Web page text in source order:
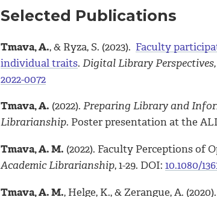
Selected Publications
Tmava, A., & Ryza, S. (2023). Faculty
individual traits. Digital Library Perspectives,
2022-0072
Tmava, A. (2022). Preparing Library and
Librarianship. Poster presentation at the
Tmava, A. M. (2022). Faculty Perceptions of
Academic Librarianship, 1-29. DOI: 10.1080/
Tmava, A. M., Helge, K., & Zerangue, A.